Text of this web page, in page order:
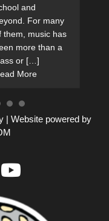
and
For many
them, music has
more than a
or […]
More
| Website powered by